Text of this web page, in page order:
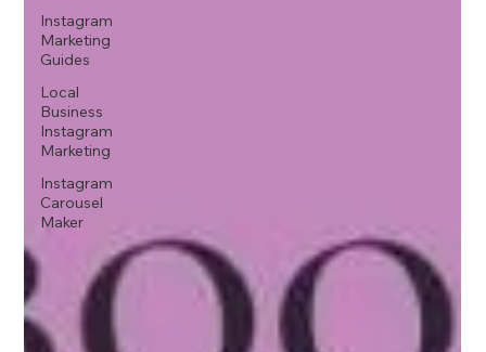
Instagram
Marketing
Guides
Local
Business
Instagram
Marketing
Instagram
Carousel
Maker